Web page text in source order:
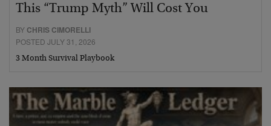
This “Trump Myth” Will Cost You
BY CHRIS CIMORELLI
POSTED JULY 31, 2026
3 Month Survival Playbook